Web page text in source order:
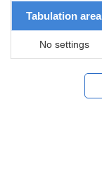
Tabulation area
No settings